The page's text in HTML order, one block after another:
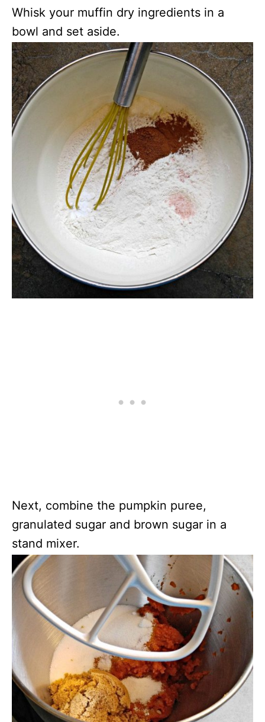
Whisk your muffin dry ingredients in a
bowl and set aside.
Next, combine the pumpkin puree,
granulated sugar and brown sugar in a
stand mixer.